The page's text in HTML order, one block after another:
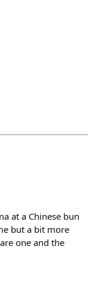
at a Chinese bun
but a bit more
one and the